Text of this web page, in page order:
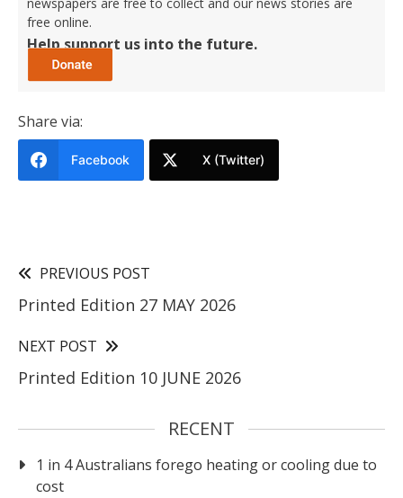
free online.
Help support us into the future.
Share via:
Facebook X (Twitter)
PREVIOUS POST
Printed Edition 27 MAY 2026
NEXT POST
Printed Edition 10 JUNE 2026
RECENT
1 in 4 Australians forego heating or cooling due to
cost